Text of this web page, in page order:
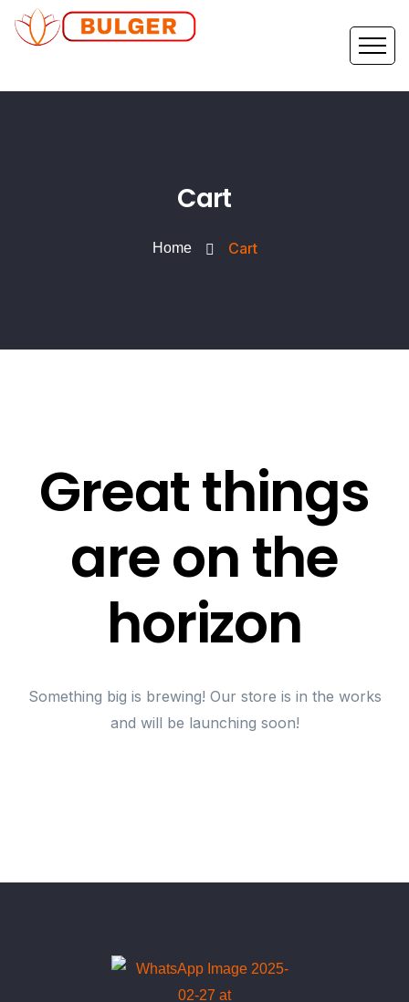
Cart
Home Cart
Great things
are on the
horizon
Something big is brewing! Our store is in the works
and will be launching soon!